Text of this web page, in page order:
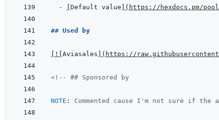
-
Default value ( https://hexdocs.pm/
## Used by
! Aviasales ( https://
<!-- ## Sponsored by
NOTE : Commented cause I'm not sure if the